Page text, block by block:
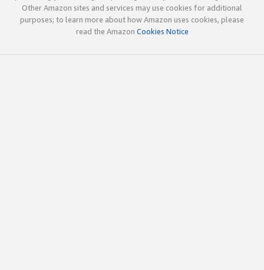
Other Amazon sites and services may use cookies for additional
purposes; to learn more about how Amazon uses cookies, please
read the Amazon Cookies Notice